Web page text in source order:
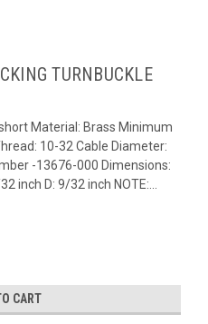
TURNBUCKLE
Material: Brass Minimum
10-32 Cable Diameter:
-13676-000 Dimensions:
inch D: 9/32 inch NOTE:...
CART